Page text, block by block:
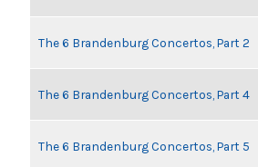
The 6 Brandenburg Concertos, Part 2
The 6 Brandenburg Concertos, Part 4
The 6 Brandenburg Concertos, Part 5